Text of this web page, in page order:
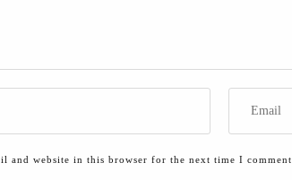
and website in this browser for the next time I comment.